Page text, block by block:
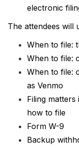
electronic
The attendees will
When to file:
When to file:
When to file:
as Venmo
Filing
how to file
Form W-9
Backup